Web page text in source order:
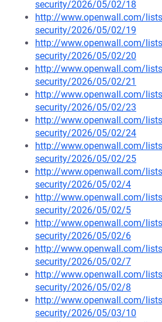
security/2026/05/02/18
http://www.openwall.com/
security/2026/05/02/19
http://www.openwall.com/
security/2026/05/02/20
http://www.openwall.com/
security/2026/05/02/21
http://www.openwall.com/
security/2026/05/02/23
http://www.openwall.com/
security/2026/05/02/24
http://www.openwall.com/
security/2026/05/02/25
http://www.openwall.com/
security/2026/05/02/4
http://www.openwall.com/
security/2026/05/02/5
http://www.openwall.com/
security/2026/05/02/6
http://www.openwall.com/
security/2026/05/02/7
http://www.openwall.com/
security/2026/05/02/8
http://www.openwall.com/
security/2026/05/03/10